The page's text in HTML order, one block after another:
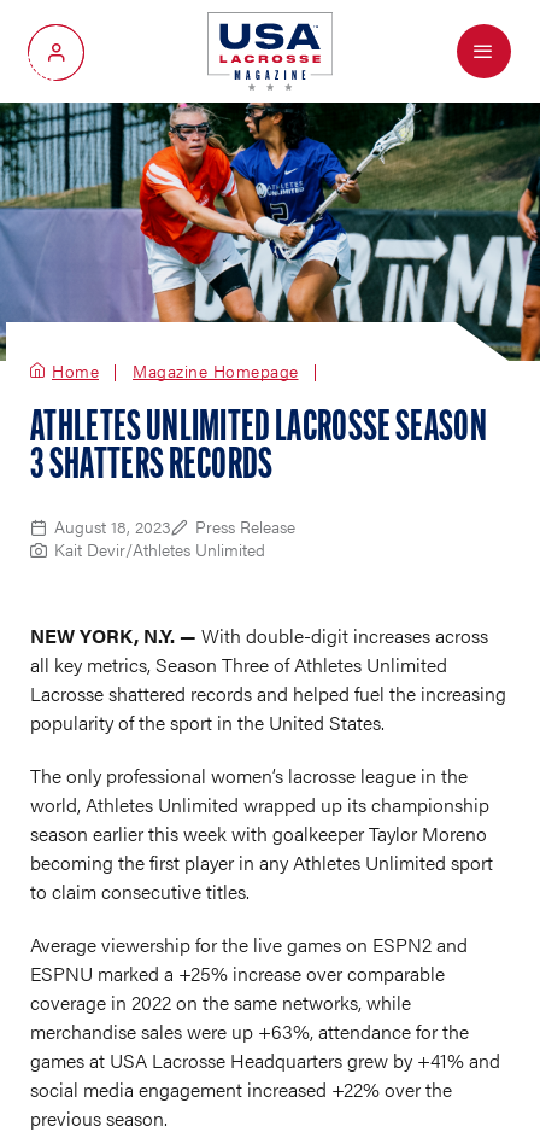
My Account
Menu
Home Magazine Homepage
ATHLETES UNLIMITED LACROSSE SEASON
3 SHATTERS RECORDS
August 18, 2023
Press Release
Kait Devir/Athletes Unlimited
NEW YORK, N.Y. — With double-digit increases across
all key metrics, Season Three of Athletes Unlimited
Lacrosse shattered records and helped fuel the increasing
popularity of the sport in the United States.
The only professional women’s lacrosse league in the
world, Athletes Unlimited wrapped up its championship
season earlier this week with goalkeeper Taylor Moreno
becoming the first player in any Athletes Unlimited sport
to claim consecutive titles.
Average viewership for the live games on ESPN2 and
ESPNU marked a +25% increase over comparable
coverage in 2022 on the same networks, while
merchandise sales were up +63%, attendance for the
games at USA Lacrosse Headquarters grew by +41% and
social media engagement increased +22% over the
previous season.